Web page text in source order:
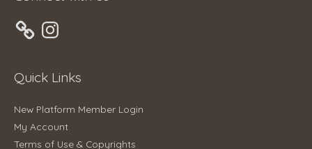
Instagram
Quick Links
New Platform Member Login
My Account
Terms of Use & Copyrights